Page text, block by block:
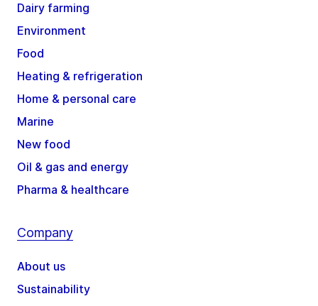
Dairy farming
Environment
Food
Heating & refrigeration
Home & personal care
Marine
New food
Oil & gas and energy
Pharma & healthcare
Company
About us
Sustainability